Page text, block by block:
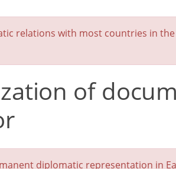
relations with most countries in
of
diplomatic representation in